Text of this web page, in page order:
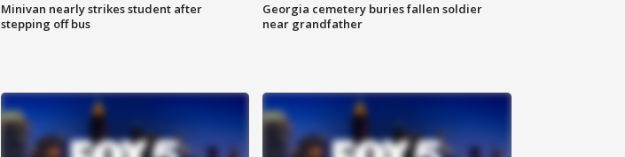
Minivan nearly strikes student after
stepping off bus
Georgia cemetery buries fallen soldier
near grandfather